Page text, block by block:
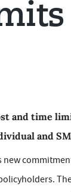
and time
and